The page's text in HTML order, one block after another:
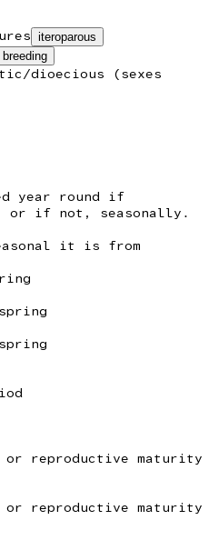
iteroparous
dioecious (sexes
year round if
or if not, seasonally.
it is from
or reproductive maturity
or reproductive maturity